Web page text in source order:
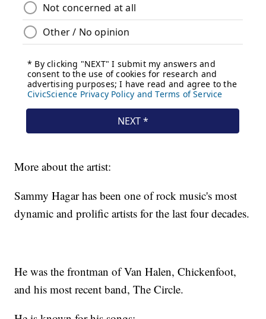
More about the artist:
Sammy Hagar has been one of rock music's most
dynamic and prolific artists for the last four decades.
He was the frontman of Van Halen, Chickenfoot,
and his most recent band, The Circle.